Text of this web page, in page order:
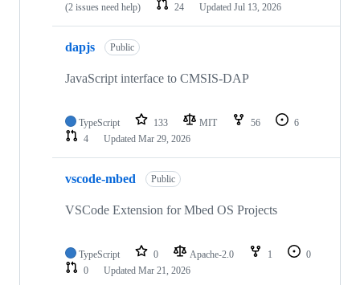
(2 issues need help)
24 Updated Jul 13, 2026
dapjs Public
JavaScript interface to CMSIS-DAP
TypeScript 133 MIT 56
6
4
Updated Mar 29, 2026
vscode-mbed Public
VSCode Extension for Mbed OS Projects
TypeScript 0 Apache-2.0 1
0
0
Updated Mar 21, 2026